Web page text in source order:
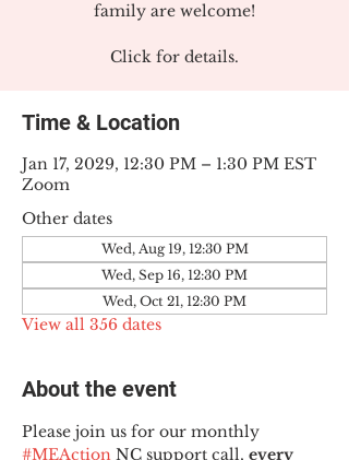
family are welcome!
Click for details.
Time & Location
Jan 17, 2029, 12:30 PM – 1:30 PM EST
Zoom
Other dates
Wed, Aug 19, 12:30 PM
Wed, Sep 16, 12:30 PM
Wed, Oct 21, 12:30 PM
View all 356 dates
About the event
Please join us for our monthly
#MEAction NC support call, every